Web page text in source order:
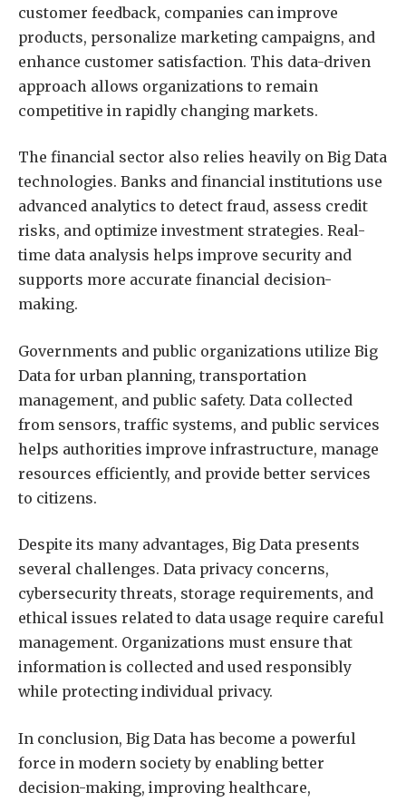
customer feedback, companies can improve
products, personalize marketing campaigns, and
enhance customer satisfaction. This data-driven
approach allows organizations to remain
competitive in rapidly changing markets.
The financial sector also relies heavily on Big Data
technologies. Banks and financial institutions use
advanced analytics to detect fraud, assess credit
risks, and optimize investment strategies. Real-
time data analysis helps improve security and
supports more accurate financial decision-
making.
Governments and public organizations utilize Big
Data for urban planning, transportation
management, and public safety. Data collected
from sensors, traffic systems, and public services
helps authorities improve infrastructure, manage
resources efficiently, and provide better services
to citizens.
Despite its many advantages, Big Data presents
several challenges. Data privacy concerns,
cybersecurity threats, storage requirements, and
ethical issues related to data usage require careful
management. Organizations must ensure that
information is collected and used responsibly
while protecting individual privacy.
In conclusion, Big Data has become a powerful
force in modern society by enabling better
decision-making, improving healthcare,